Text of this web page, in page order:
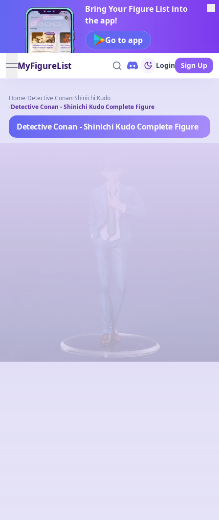
Bring Your Figure List into
the app!
Go to app
open navigation menu
MyFigureList Login Sign Up
Home/Detective Conan/Shinichi Kudo
/Detective Conan - Shinichi Kudo Complete Figure
Detective Conan - Shinichi Kudo Complete Figure